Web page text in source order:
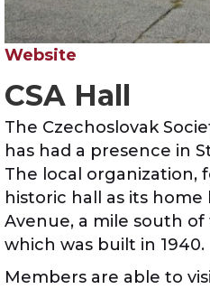
Website
CSA Hall
The Czechoslovak
has had a presence in
The local organization,
historic hall as its
Avenue, a mile south
which was built in 1940.
Members are able to